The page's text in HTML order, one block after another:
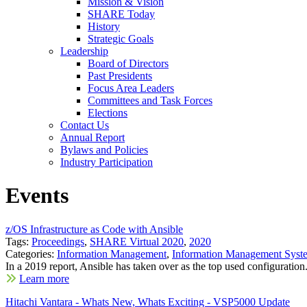
SHARE Today
History
Strategic Goals
Leadership
Board of Directors
Past Presidents
Focus Area Leaders
Committees and Task Forces
Elections
Contact Us
Annual Report
Bylaws and Policies
Industry Participation
Events
z/OS Infrastructure as Code with Ansible
Tags: Proceedings, SHARE Virtual 2020, 2020
Categories: Information Management, Information Management
In a 2019 report, Ansible has taken over as the top used
Learn more
Hitachi Vantara - Whats New, Whats Exciting - VSP5000 Update